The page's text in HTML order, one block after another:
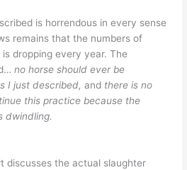
is horrendous in every sense
remains that the numbers of
dropping every year. The
no horse should ever be
I just described, and there is no
this practice because the
dwindling.
discusses the actual slaughter